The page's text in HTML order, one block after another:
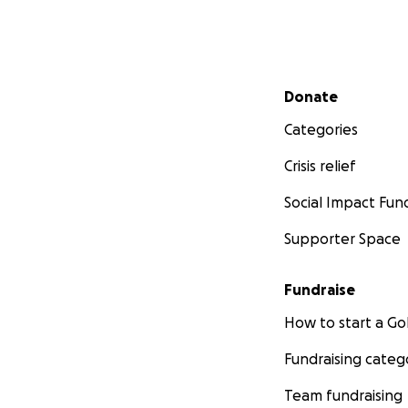
Secondary menu
Donate
Categories
Crisis relief
Social Impact
Supporter Space
Fundraise
How to start a
Fundraising
Team fundraising